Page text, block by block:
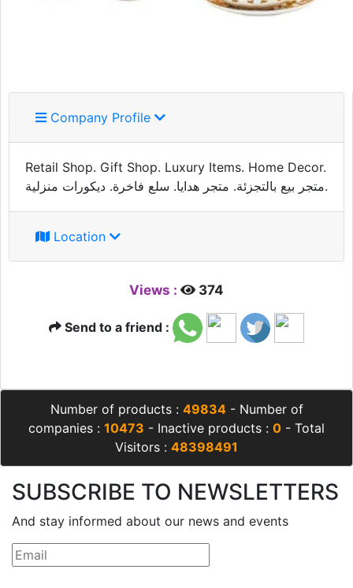
Company Profile
Retail Shop. Gift Shop. Luxury Items. Home Decor.
متجر بيع بالتجزئة. متجر هدايا. سلع فاخرة. ديكورات منزلية.
Location
Views : 374
Send to a friend :
Number of products : 49834- Number of
companies : 10473 - Inactive products : 0 - Total
Visitors : 48398491
SUBSCRIBE TO NEWSLETTERS
And stay informed about our news and events